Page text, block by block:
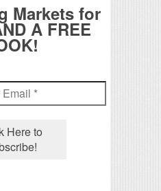
Markets for
A FREE